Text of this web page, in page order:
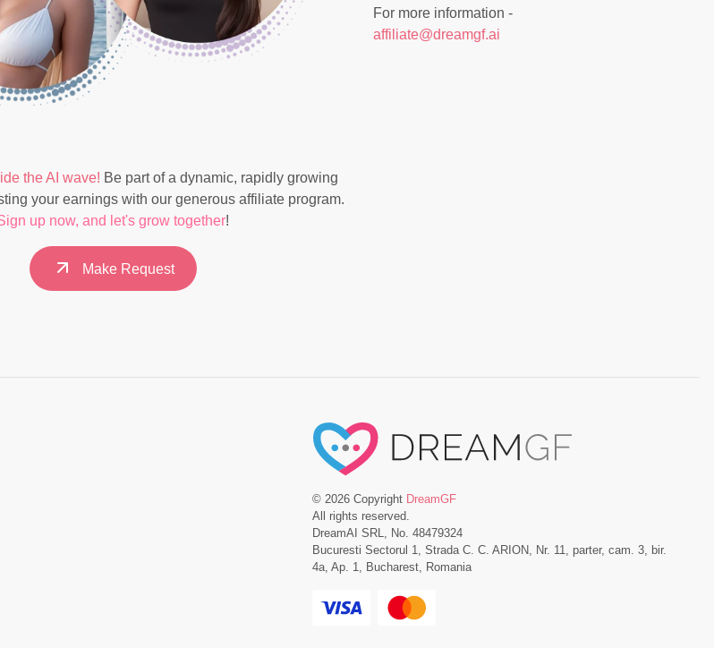
For more information -
affiliate@dreamgf.ai
the AI wave! Be part of a dynamic, rapidly growing
your earnings with our generous affiliate program.
up now, and let's grow together!
Make Request
© 2026Copyright DreamGF
All rights reserved.
DreamAI SRL, No. 48479324
Bucuresti Sectorul 1, Strada C. C. ARION, Nr. 11, parter, cam. 3, bir.
4a, Ap. 1, Bucharest, Romania